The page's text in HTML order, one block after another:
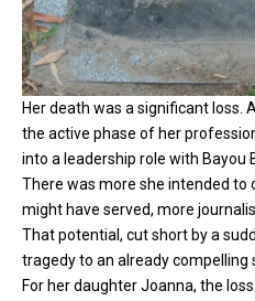
Her death was a significant loss.
the active phase of her
into a leadership role with Bayou
There was more she intended to
might have served, more
That potential, cut short by a
tragedy to an already compelling
For her daughter Joanna, the